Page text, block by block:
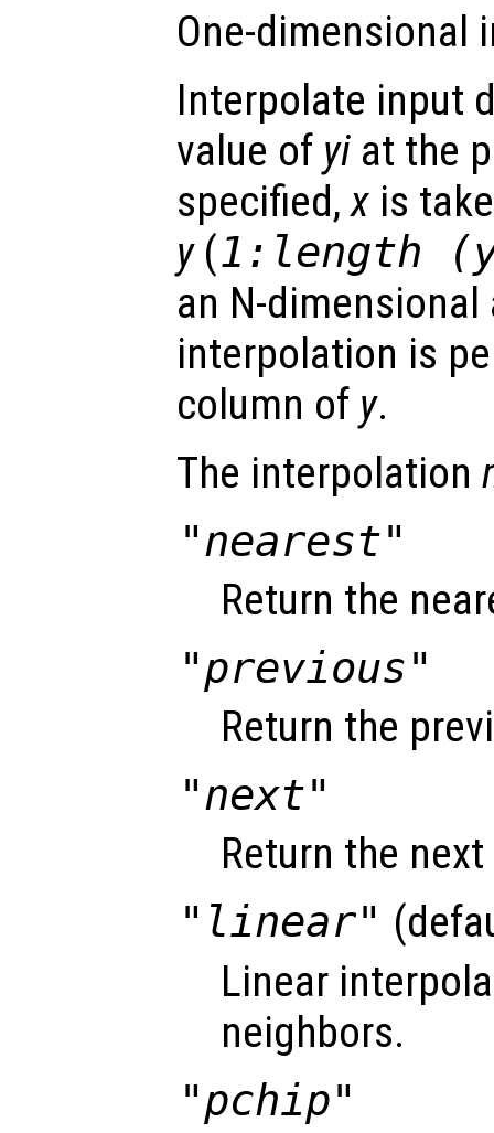
One-dimensional
Interpolate input
value of yi at the
specified,x is
y(1:length (
an N-dimensional
interpolation is
column of y.
The interpolation
"nearest"
Return the
"previous"
Return the
"next"
Return the
"linear"
Linear
neighbors.
"pchip"